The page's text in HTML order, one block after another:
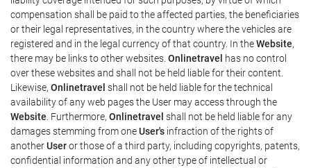
compensation shall be paid to the affected parties, the beneficiaries
or their legal representatives, in the country where the vehicles are
registered and in the legal currency of that country. In theWebsite,
there may be links to other websites. Onlinetravel has no control
over these websites and shall not be held liable for their content.
Likewise, Onlinetravel shall not be held liable for the technical
availability of any web pages the User may access through the
Website . Furthermore, Onlinetravel shall not be held liable for any
damages stemming from oneUser's infraction of the rights of
anotherUseror those of a third party, including copyrights, patents,
confidential information and any other type of intellectual or